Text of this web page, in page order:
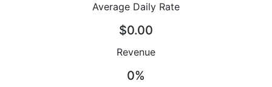
Average Daily Rate
$0.00
Revenue
0%